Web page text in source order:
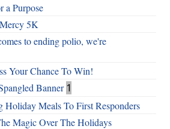
a Purpose
5K
to ending polio, we're
Your Chance To Win!
Banner 1
Holiday Meals To First Responders
Magic Over The Holidays